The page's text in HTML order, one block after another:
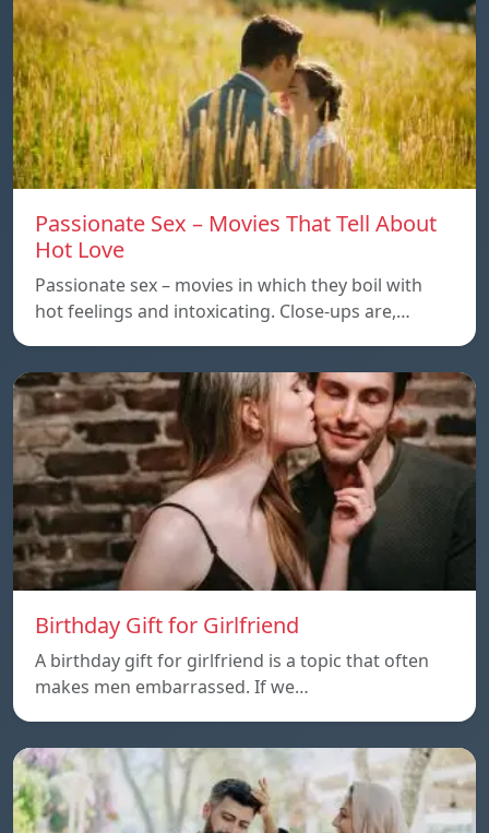
Passionate Sex – Movies That Tell About
Hot Love
Passionate sex – movies in which they boil with
hot feelings and intoxicating. Close-ups are,…
Birthday Gift for Girlfriend
A birthday gift for girlfriend is a topic that often
makes men embarrassed. If we…